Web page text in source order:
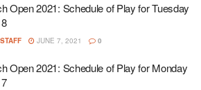
Open 2021: Schedule of Play for Tuesday
JUNE 7, 2021 0
Open 2021: Schedule of Play for Monday